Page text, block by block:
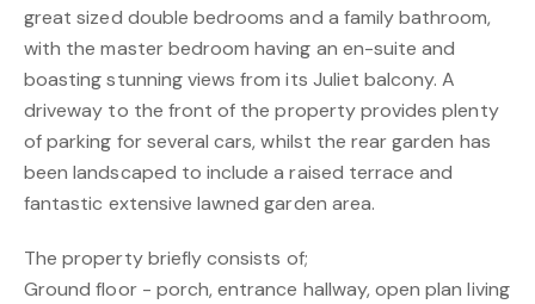
great sized double bedrooms and a family bathroom,
with the master bedroom having an en-suite and
boasting stunning views from its Juliet balcony. A
driveway to the front of the property provides plenty
of parking for several cars, whilst the rear garden has
been landscaped to include a raised terrace and
fantastic extensive lawned garden area.
The property briefly consists of;
Ground floor - porch, entrance hallway, open plan living